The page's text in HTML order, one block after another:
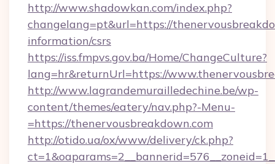
http://www.shadowkan.com/index.php?
changelang=pt&url=https://
information/csrs
https://iss.fmpvs.gov.ba/Home/ChangeCulture?
lang=hr&returnUrl=https://
http://www.lagrandemurailledechine.be/wp-
content/themes/eatery/nav.php?-Menu-
=https://thenervousbreakdown.com
http://otido.ua/ox/www/delivery/ck.php?